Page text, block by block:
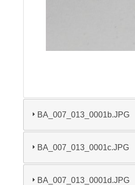
BA_007_013_0001b.JPG
BA_007_013_0001c.JPG
BA_007_013_0001d.JPG